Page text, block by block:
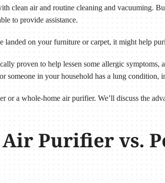
clean air and routine cleaning and vacuuming.
to provide assistance.
landed on your furniture or carpet, it might help
proven to help lessen some allergic symptoms,
someone in your household has a lung condition,
or a whole-home air purifier. We’ll discuss the
Air Purifier vs.